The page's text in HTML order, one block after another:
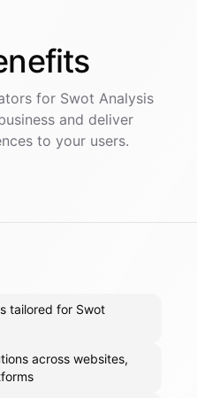
for Swot Analysis
and deliver
to your users.
tailored for Swot
across websites,